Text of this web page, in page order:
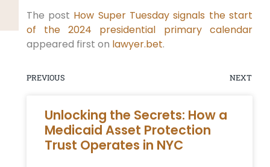
The post How Super Tuesday signals the start
of the 2024 presidential primary calendar
appeared first on lawyer.bet.
PREVIOUS NEXT
Unlocking the Secrets: How a
Medicaid Asset Protection
Trust Operates in NYC